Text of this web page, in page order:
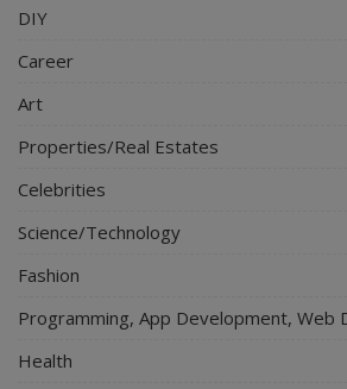
DIY
Career
Art
Properties/Real Estates
Celebrities
Science/Technology
Fashion
Programming, App Development, Web
Health